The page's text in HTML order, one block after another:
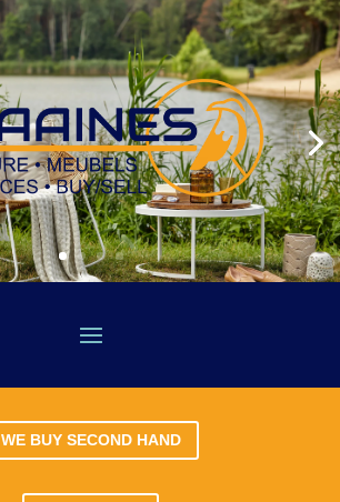
WE BUY SECOND HAND